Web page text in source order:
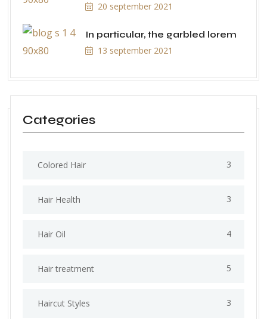
20 september 2021
In particular, the garbled lorem
13 september 2021
Categories
Colored Hair 3
Hair Health 3
Hair Oil 4
Hair treatment 5
Haircut Styles 3